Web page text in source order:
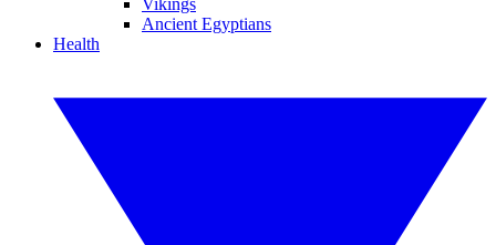
Vikings
Ancient Egyptians
Health